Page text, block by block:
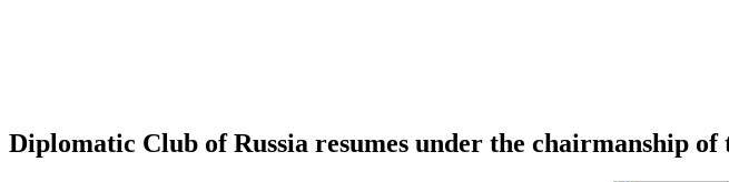
Diplomatic Club of Russia resumes under the chairmanship